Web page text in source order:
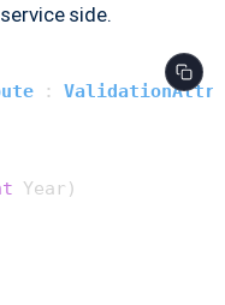
side.
:
Year )